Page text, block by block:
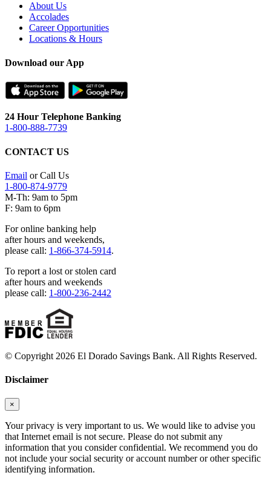
About Us
Accolades
Career Opportunities
Locations & Hours
Download our App
24 Hour Telephone Banking
1-800-888-7739
CONTACT US
Email or Call Us
1-800-874-9779
M-Th: 9am to 5pm
F: 9am to 6pm
For online banking help
after hours and weekends,
please call: 1-866-374-5914.
To report a lost or stolen card
after hours and weekends
please call: 1-800-236-2442
© Copyright 2026 El Dorado Savings Bank. All Rights Reserved.
Disclaimer
×
Your privacy is very important to us. We would like to advise you
that Internet email is not secure. Please do not submit any
information that you consider confidential. We recommend you do
not include your social security or account number or other specific
identifying information.